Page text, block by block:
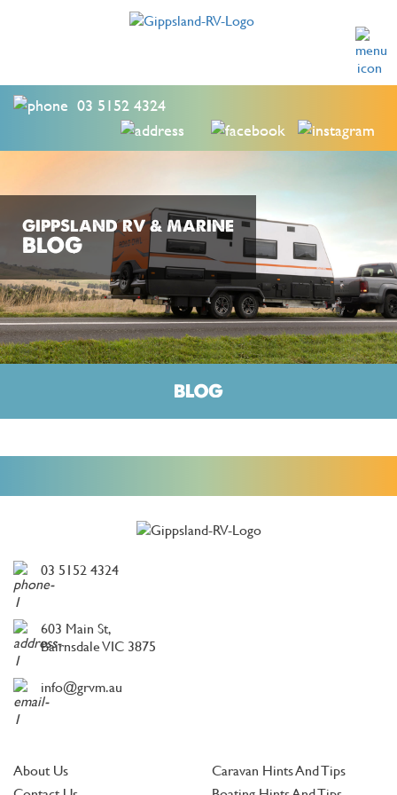
03 5152 4324
GIPPSLAND RV & MARINE
BLOG
BLOG
03 5152 4324
603 Main St,
Bairnsdale VIC 3875
info@grvm.au
About Us
Caravan Hints And Tips